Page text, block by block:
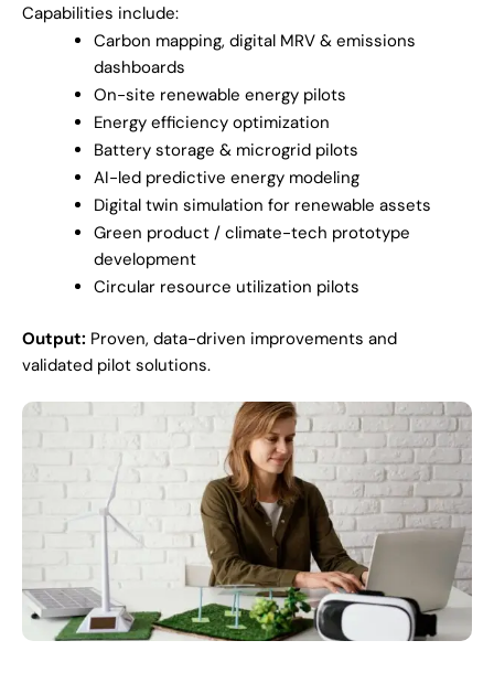
Capabilities include:
Carbon mapping, digital MRV & emissions
dashboards
On-site renewable energy pilots
Energy efficiency optimization
Battery storage & microgrid pilots
AI-led predictive energy modeling
Digital twin simulation for renewable assets
Green product / climate-tech prototype
development
Circular resource utilization pilots
Output: Proven, data-driven improvements and
validated pilot solutions.